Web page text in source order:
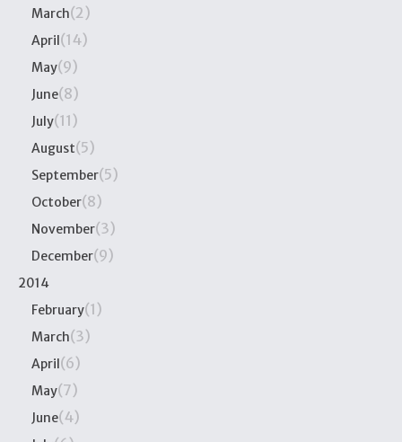
March(2)
April(14)
May(9)
June(8)
July(11)
August(5)
September(5)
October(8)
November(3)
December(9)
2014
February(1)
March(3)
April(6)
May(7)
June(4)